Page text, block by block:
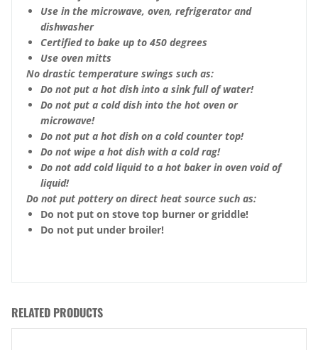
Use in the microwave, oven, refrigerator and
dishwasher
Certified to bake up to 450 degrees
Use oven mitts
No drastic temperature swings such as:
Do not put a hot dish into a sink full of water!
Do not put a cold dish into the hot oven or
microwave!
Do not put a hot dish on a cold counter top!
Do not wipe a hot dish with a cold rag!
Do not add cold liquid to a hot baker in oven void of
liquid!
Do not put pottery on direct heat source such as:
Do not put on stove top burner or griddle!
Do not put under broiler!
RELATED PRODUCTS